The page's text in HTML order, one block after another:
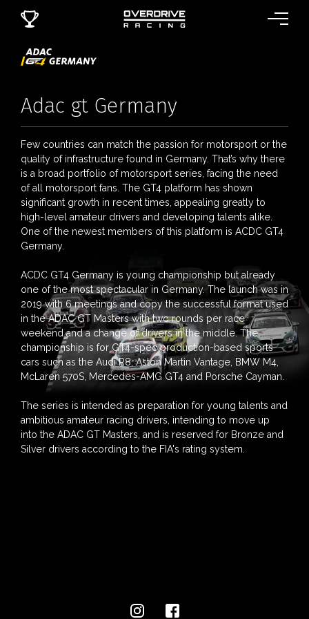
Adac gt Germany
Few countries can match the passion for motorsport or the
quality of infrastructure found in Germany. That’s why there
is a broad portfolio of motorsport series, facing the need
of all motorsport fans. The GT4 platform has shown
significant growth in recent times, appealing greatly to
high-level amateur drivers and developing talents alike.
One of the newest members of this platform is ACDC GT4
Germany.
ACDC GT4 Germany is young championship but already
one of the most spectacular in Germany. The launch was in
2019 with 6 meetings and copy the successful format used
in the ADAC GT Masters with two rounds per race
weekend and a change of drivers in the middle. The
championship is for GT4-spec production-based sports
cars such as the Audi R8, Aston Martin Vantage, BMW M4,
McLaren 570S, Mercedes-AMG GT4 and Porsche Cayman.
The series is intended as preparation for young talents and
ambitious amateur racing drivers, intending to move up
into the ADAC GT Masters, and is reserved for Bronze and
Silver drivers according to the FIA's rating system.